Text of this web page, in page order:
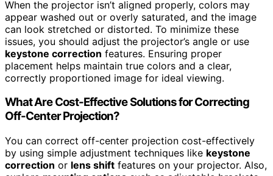
When the projector isn’t aligned properly, colors may
appear washed out or overly saturated, and the image
can look stretched or distorted. To minimize these
issues, you should adjust the projector’s angle or use
keystone correction features. Ensuring proper
placement helps maintain true colors and a clear,
correctly proportioned image for ideal viewing.
What Are Cost-Effective Solutions for Correcting
Off-Center Projection?
You can correct off-center projection cost-effectively
by using simple adjustment techniques like keystone
correction or lens shift features on your projector. Also,